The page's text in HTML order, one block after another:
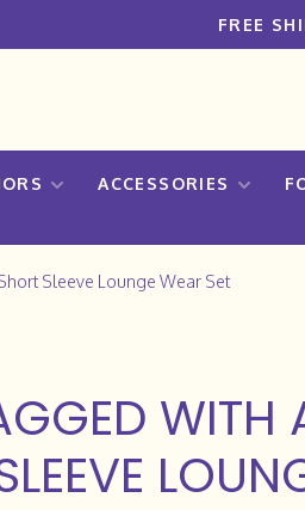
FREE
ACCESSORIES
Sleeve Lounge Wear Set
WITH